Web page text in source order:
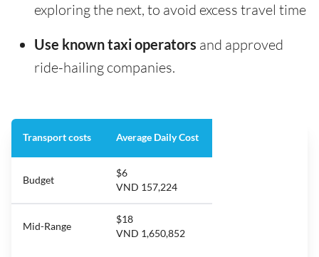
exploring the next, to avoid excess travel time
Use known taxi operators and approved
ride-hailing companies.
Transport costs Average Daily Cost
Budget
$6
VND 157,224
Mid-Range
$18
VND 1,650,852